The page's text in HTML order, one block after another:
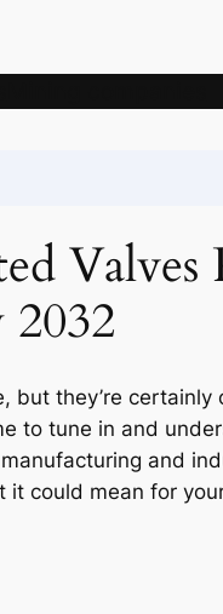
Valves
they’re
to tune in and
and
it could mean for